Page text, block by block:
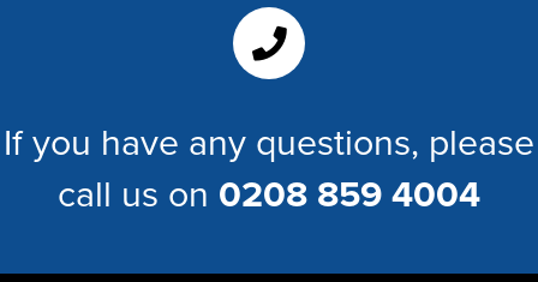
If you have any questions, please
call us on 0208 859 4004